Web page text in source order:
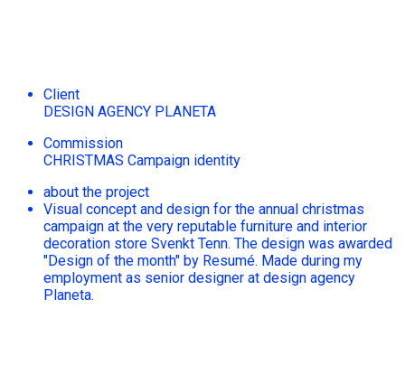
Client
DESIGN AGENCY PLANETA
Commission
CHRISTMAS Campaign identity
about the project
Visual concept and design for the annual christmas
campaign at the very reputable furniture and interior
decoration store Svenkt Tenn. The design was awarded
"Design of the month" by Resumé. Made during my
employment as senior designer at design agency
Planeta.